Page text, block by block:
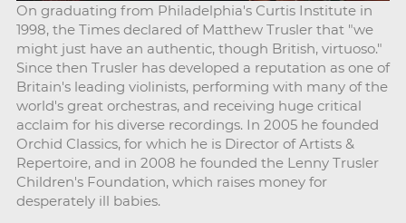
On graduating from Philadelphia's Curtis Institute in
1998, the Times declared of Matthew Trusler that "we
might just have an authentic, though British, virtuoso."
Since then Trusler has developed a reputation as one of
Britain's leading violinists, performing with many of the
world's great orchestras, and receiving huge critical
acclaim for his diverse recordings. In 2005 he founded
Orchid Classics, for which he is Director of Artists &
Repertoire, and in 2008 he founded the Lenny Trusler
Children's Foundation, which raises money for
desperately ill babies.